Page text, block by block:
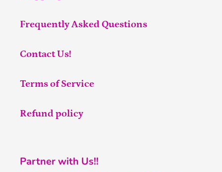
Frequently Asked Questions
Contact Us!
Terms of Service
Refund policy
Partner with Us!!